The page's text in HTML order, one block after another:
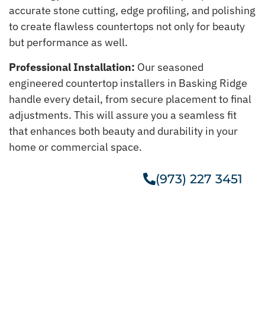
accurate stone cutting, edge profiling, and polishing
to create flawless countertops not only for beauty
but performance as well.
Professional Installation: Our seasoned
engineered countertop installers in Basking Ridge
handle every detail, from secure placement to final
adjustments. This will assure you a seamless fit
that enhances both beauty and durability in your
home or commercial space.
(973) 227 3451